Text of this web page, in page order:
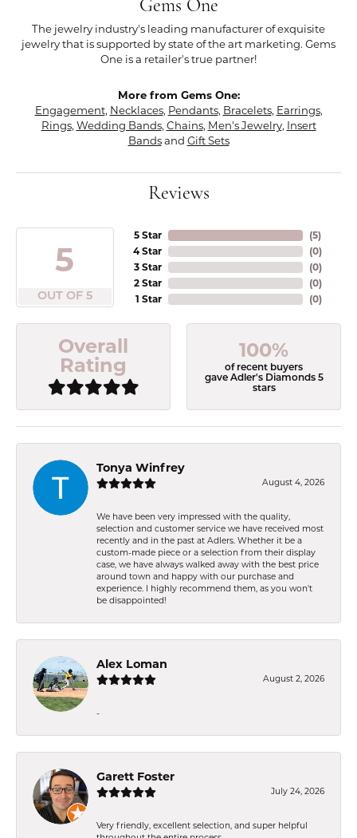
Gems One
The jewelry industry's leading manufacturer of exquisite
jewelry that is supported by state of the art marketing. Gems
One is a retailer's true partner!
More from Gems One:
Engagement, Necklaces, Pendants, Bracelets, Earrings,
Rings, Wedding Bands, Chains, Men's Jewelry, Insert
Bandsand Gift Sets
Reviews
5
OUT OF 5
5 Star
4 Star
3 Star
2 Star
1 Star
(5)
(0)
(0)
(0)
(0)
Overall
Rating
100%
of recent buyers
gave Adler's Diamonds 5
stars
Tonya Winfrey
August 4, 2026
We have been very impressed with the quality,
selection and customer service we have received most
recently and in the past at Adlers. Whether it be a
custom-made piece or a selection from their display
case, we have always walked away with the best price
around town and happy with our purchase and
experience. I highly recommend them, as you won't
be disappointed!
Alex Loman
August 2, 2026
-
Garett Foster
July 24, 2026
Very friendly, excellent selection, and super helpful